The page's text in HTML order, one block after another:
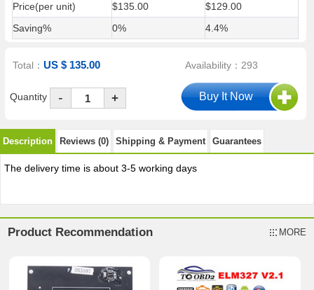
Price(per unit)
$135.00
$129.00
Saving%
0% 4.4%
Total：US $ 135.00 Availability：293
Quantity - +
Description Reviews (0) Shipping & Payment Guarantees
The delivery time is about 3-5 working days
Product Recommendation MORE